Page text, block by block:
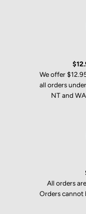
We offer
all orders
NT and
All orders
Orders cannot